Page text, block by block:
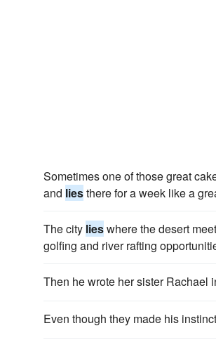
Sometimes one of those great
and liesthere for a week like a
The city lieswhere the desert
golfing and river rafting
Then he wrote her sister Rachael
Even though they made his